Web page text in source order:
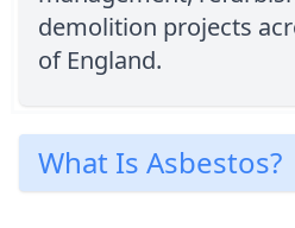
demolition projects
of England.
What Is Asbestos?